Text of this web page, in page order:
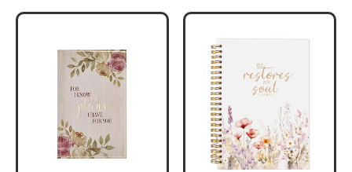
Marker, Teal/Gold
Flexcover, 336
Ruled Pages
Flexcover
Inspirational
w/Ribbon 240
Lined Pages, Gilt
Edges, 5.5 x 7
Inches